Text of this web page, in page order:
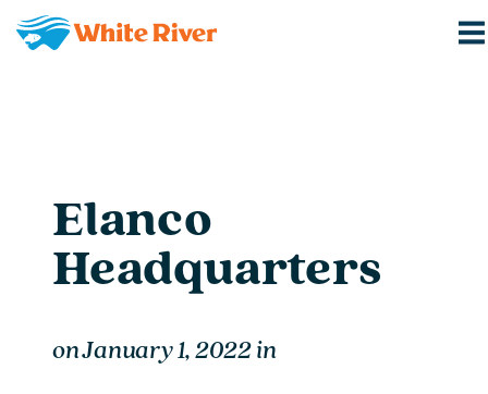
Elanco
Headquarters
onJanuary 1, 2022in